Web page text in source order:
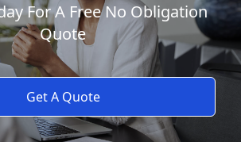
For A Free No Obligation
Quote
Get A Quote